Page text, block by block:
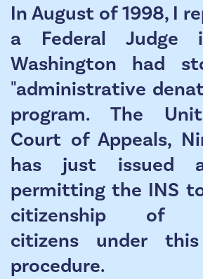
In August of 1998, I
a Federal Judge
Washington had
"administrative
program. The
Court of Appeals,
has just issued
permitting the INS
citizenship of
citizens under
procedure.